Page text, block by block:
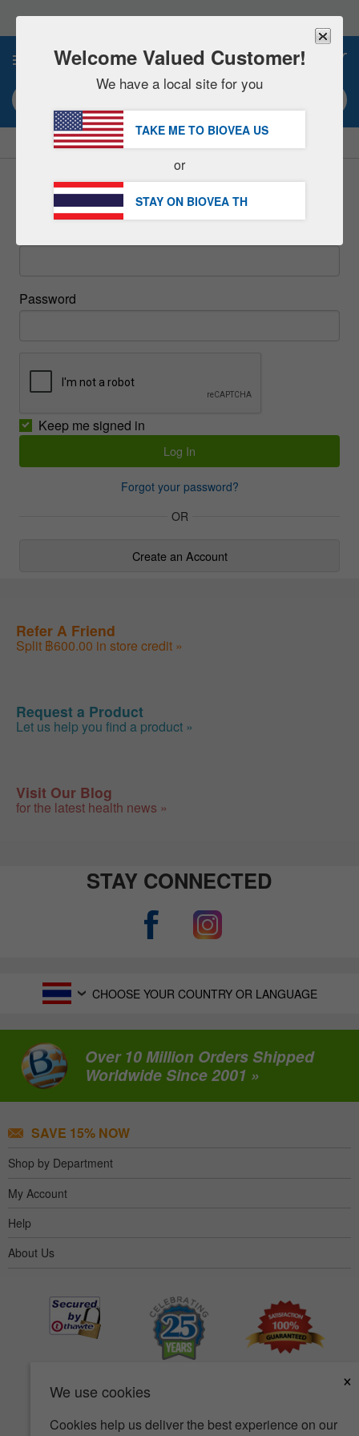
note:
This
includes
accessibility
system.
SAVE 15% NOW!
We use cookies
×
Cookies help us deliver the best experience on our
Sign In
Password
Keep me signed in
Forgot your password?
OR
Create an Account
Refer A Friend
Split ฿600.00 in store credit »
Request a Product
Let us help you find a product »
Visit Our Blog
for the latest health news »
STAY CONNECTED
CHOOSE YOUR COUNTRY OR LANGUAGE
Over 10 Million Orders Shipped
Worldwide Since 2001 »
SAVE 15% NOW
Shop by Department
My Account
Help
About Us
Welcome Valued Customer!
We have a local site for you
TAKE ME TO BIOVEA US
or
STAY ON BIOVEA TH